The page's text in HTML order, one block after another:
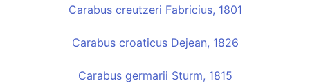
Carabus creutzeri Fabricius, 1801
Carabus croaticus Dejean, 1826
Carabus germarii Sturm, 1815